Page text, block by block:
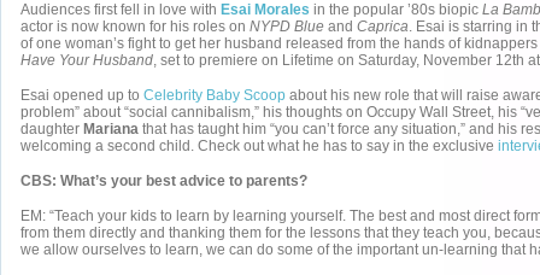
Audiences first fell in love with Esai Morales in the popular ’80s biopic La
actor is now known for his roles on NYPD Blue and Caprica. Esai is starring in
of one woman’s fight to get her husband released from the hands of
Have Your Husband, set to premiere on Lifetime on Saturday, November 12th
Esai opened up to Celebrity Baby Scoop about his new role that will raise
problem” about “social cannibalism,” his thoughts on Occupy Wall Street, his
daughter Mariana that has taught him “you can’t force any situation,” and his
welcoming a second child. Check out what he has to say in the exclusive
CBS: What’s your best advice to parents?
EM: “Teach your kids to learn by learning yourself. The best and most direct
from them directly and thanking them for the lessons that they teach you,
we allow ourselves to learn, we can do some of the important un-learning that